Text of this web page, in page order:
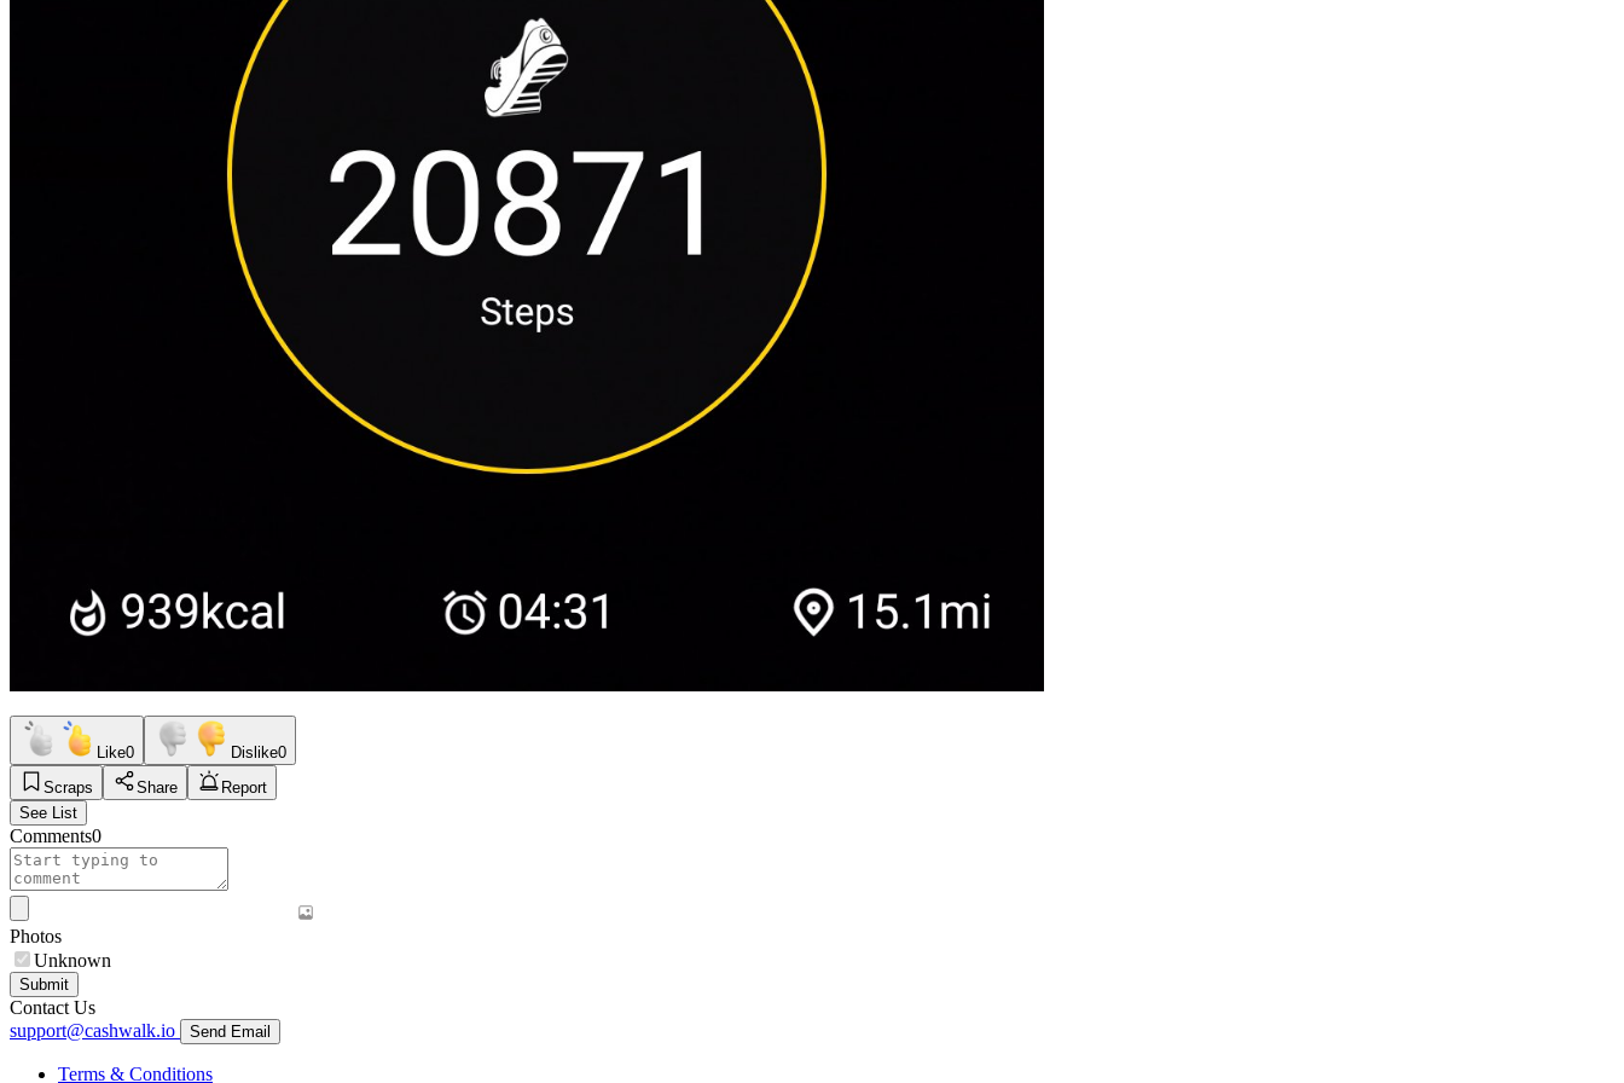
Like0 Dislike0
Scraps
Share
Report
See List
Comments0
Photos
Unknown
Submit
Contact Us
support@cashwalk.io
Send Email
Terms & Conditions